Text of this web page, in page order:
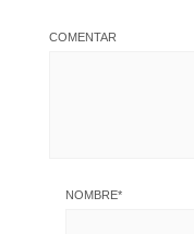
COMENTAR
NOMBRE*